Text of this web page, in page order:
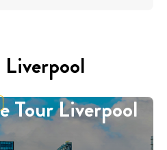
Tour Liverpool